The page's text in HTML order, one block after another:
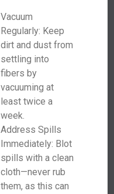
Vacuum
Regularly: Keep
dirt and dust from
settling into
fibers by
vacuuming at
least twice a
week.
Address Spills
Immediately: Blot
spills with a clean
cloth—never rub
them, as this can